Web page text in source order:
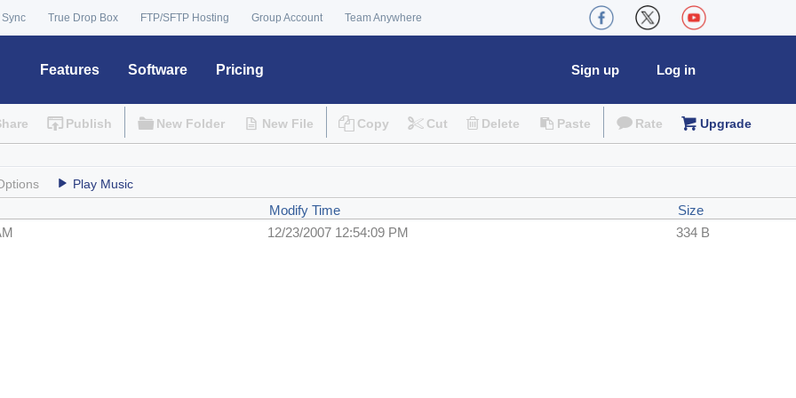
True Drop Box FTP/SFTP Hosting Group Account Team Anywhere
Features Software Pricing Log in
Sign up
Publish New Folder New File Copy Cut Delete Paste Rate Upgrade
Play Music
Modify Time
Size
12/23/2007 12:54:09 PM 334 B